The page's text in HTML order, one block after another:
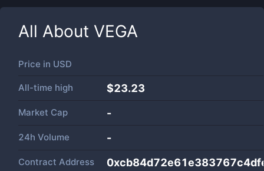
All About VEGA
Price in USD
All-time high $23.23
Market Cap -
24h Volume -
Contract Address